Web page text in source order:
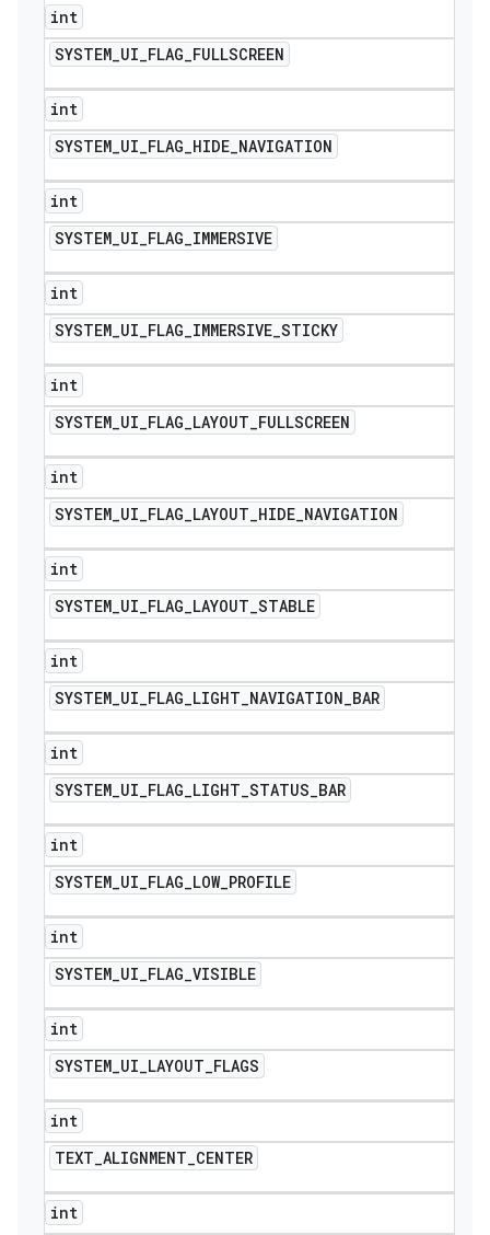
int
SYSTEM_UI_FLAG_FULLSCREEN
int
SYSTEM_UI_FLAG_HIDE_NAVIGATION
int
SYSTEM_UI_FLAG_IMMERSIVE
int
SYSTEM_UI_FLAG_IMMERSIVE_STICKY
int
SYSTEM_UI_FLAG_LAYOUT_FULLSCREEN
int
SYSTEM_UI_FLAG_LAYOUT_HIDE_NAVIGATION
int
SYSTEM_UI_FLAG_LAYOUT_STABLE
int
SYSTEM_UI_FLAG_LIGHT_NAVIGATION_BAR
int
SYSTEM_UI_FLAG_LIGHT_STATUS_BAR
int
SYSTEM_UI_FLAG_LOW_PROFILE
int
SYSTEM_UI_FLAG_VISIBLE
int
SYSTEM_UI_LAYOUT_FLAGS
int
TEXT_ALIGNMENT_CENTER
int